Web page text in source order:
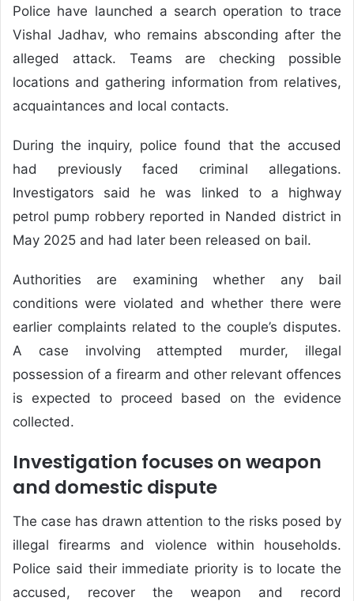
Police have launched a search operation to trace
Vishal Jadhav, who remains absconding after the
alleged attack. Teams are checking possible
locations and gathering information from relatives,
acquaintances and local contacts.
During the inquiry, police found that the accused
had previously faced criminal allegations.
Investigators said he was linked to a highway
petrol pump robbery reported in Nanded district in
May 2025 and had later been released on bail.
Authorities are examining whether any bail
conditions were violated and whether there were
earlier complaints related to the couple’s disputes.
A case involving attempted murder, illegal
possession of a firearm and other relevant offences
is expected to proceed based on the evidence
collected.
Investigation focuses on weapon
and domestic dispute
The case has drawn attention to the risks posed by
illegal firearms and violence within households.
Police said their immediate priority is to locate the
accused, recover the weapon and record